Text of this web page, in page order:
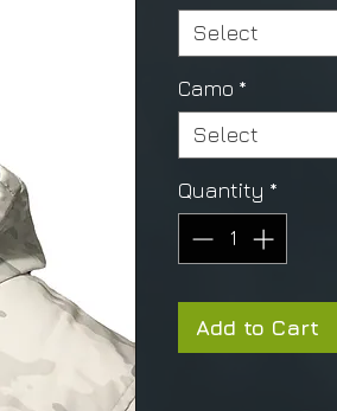
Select
Camo *
Select
Quantity *
Add to Cart